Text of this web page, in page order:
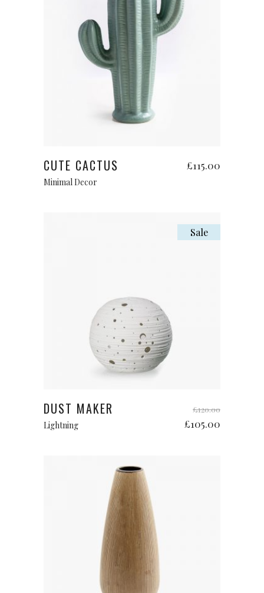
CUTE CACTUS £115.00
Minimal Decor
Sale
Add to cart
DUST MAKER £120.00
£105.00
Lightning